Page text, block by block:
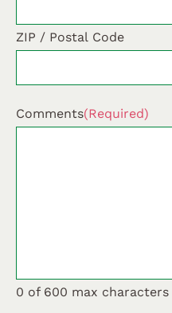
ZIP / Postal Code
Comments(Required)
0 of 600 max characters